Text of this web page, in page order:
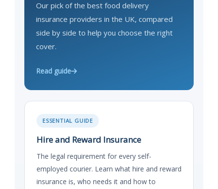
Our pick of the best food delivery
insurance providers in the UK, compared
side by side to help you choose the right
cover.
Read guide
ESSENTIAL GUIDE
Hire and Reward Insurance
The legal requirement for every self-
employed courier. Learn what hire and reward
insurance is, who needs it and how to